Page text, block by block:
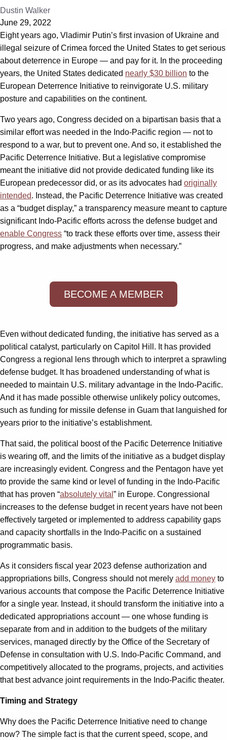
Dustin Walker
June 29, 2022
Eight years ago, Vladimir Putin’s first invasion of Ukraine and
illegal seizure of Crimea forced the United States to get serious
about deterrence in Europe — and pay for it. In the proceeding
years, the United States dedicated nearly $30 billion to the
European Deterrence Initiative to reinvigorate U.S. military
posture and capabilities on the continent.
Two years ago, Congress decided on a bipartisan basis that a
similar effort was needed in the Indo-Pacific region — not to
respond to a war, but to prevent one. And so, it established the
Pacific Deterrence Initiative. But a legislative compromise
meant the initiative did not provide dedicated funding like its
European predecessor did, or as its advocates had originally
intended. Instead, the Pacific Deterrence Initiative was created
as a “budget display,” a transparency measure meant to capture
significant Indo-Pacific efforts across the defense budget and
enable Congress “to track these efforts over time, assess their
progress, and make adjustments when necessary.”
BECOME A MEMBER
Even without dedicated funding, the initiative has served as a
political catalyst, particularly on Capitol Hill. It has provided
Congress a regional lens through which to interpret a sprawling
defense budget. It has broadened understanding of what is
needed to maintain U.S. military advantage in the Indo-Pacific.
And it has made possible otherwise unlikely policy outcomes,
such as funding for missile defense in Guam that languished for
years prior to the initiative’s establishment.
That said, the political boost of the Pacific Deterrence Initiative
is wearing off, and the limits of the initiative as a budget display
are increasingly evident. Congress and the Pentagon have yet
to provide the same kind or level of funding in the Indo-Pacific
that has proven “absolutely vital ” in Europe. Congressional
increases to the defense budget in recent years have not been
effectively targeted or implemented to address capability gaps
and capacity shortfalls in the Indo-Pacific on a sustained
programmatic basis.
As it considers fiscal year 2023 defense authorization and
appropriations bills, Congress should not merely add money to
various accounts that compose the Pacific Deterrence Initiative
for a single year. Instead, it should transform the initiative into a
dedicated appropriations account — one whose funding is
separate from and in addition to the budgets of the military
services, managed directly by the Office of the Secretary of
Defense in consultation with U.S. Indo-Pacific Command, and
competitively allocated to the programs, projects, and activities
that best advance joint requirements in the Indo-Pacific theater.
Timing and Strategy
Why does the Pacific Deterrence Initiative need to change
now? The simple fact is that the current speed, scope, and